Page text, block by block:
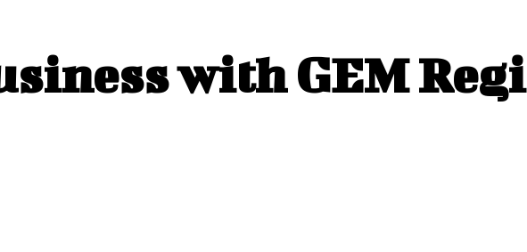
with GEM